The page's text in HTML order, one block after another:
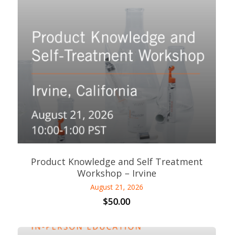
Product Knowledge and Self Treatment
Workshop – Irvine
August 21, 2026
$50.00